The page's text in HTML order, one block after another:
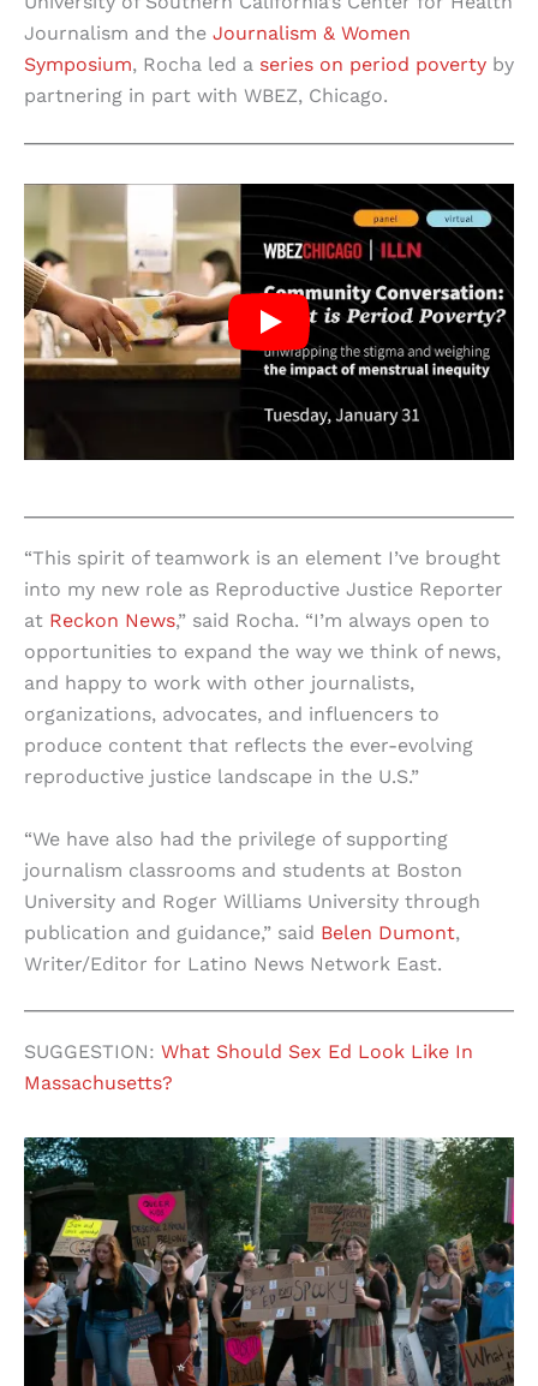
Journalism and the Journalism & Women
Symposium, Rocha led a series on period poverty by
partnering in part with WBEZ, Chicago.
“This spirit of teamwork is an element I’ve brought
into my new role as Reproductive Justice Reporter
at Reckon News,” said Rocha. “I’m always open to
opportunities to expand the way we think of news,
and happy to work with other journalists,
organizations, advocates, and influencers to
produce content that reflects the ever-evolving
reproductive justice landscape in the U.S.”
“We have also had the privilege of supporting
journalism classrooms and students at Boston
University and Roger Williams University through
publication and guidance,” said Belen Dumont,
Writer/Editor for Latino News Network East.
SUGGESTION: What Should Sex Ed Look Like In
Massachusetts?